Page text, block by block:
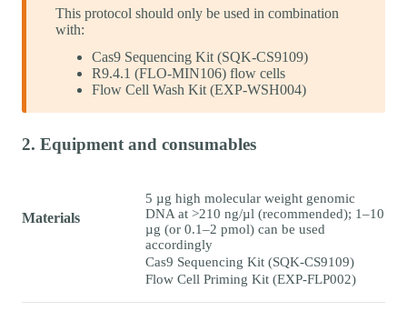
This protocol should only be used in combination
with:
Cas9 Sequencing Kit (SQK-CS9109)
R9.4.1 (FLO-MIN106) flow cells
Flow Cell Wash Kit (EXP-WSH004)
2. Equipment and consumables
Materials
5 µg high molecular weight genomic
DNA at >210 ng/µl (recommended); 1–10
µg (or 0.1–2 pmol) can be used
accordingly
Cas9 Sequencing Kit (SQK-CS9109)
Flow Cell Priming Kit (EXP-FLP002)